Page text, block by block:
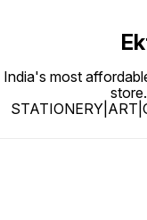
India's most